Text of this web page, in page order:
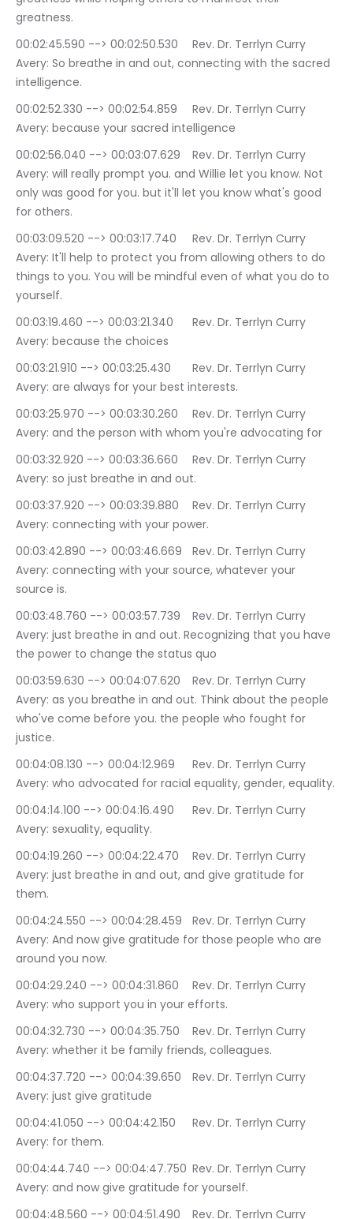
greatness.
00:02:45.590 --> 00:02:50.530	Rev. Dr. Terrlyn Curry
Avery: So breathe in and out, connecting with the sacred
intelligence.
00:02:52.330 --> 00:02:54.859	Rev. Dr. Terrlyn Curry
Avery: because your sacred intelligence
00:02:56.040 --> 00:03:07.629	Rev. Dr. Terrlyn Curry
Avery: will really prompt you. and Willie let you know. Not
only was good for you. but it'll let you know what's good
for others.
00:03:09.520 --> 00:03:17.740	Rev. Dr. Terrlyn Curry
Avery: It'll help to protect you from allowing others to do
things to you. You will be mindful even of what you do to
yourself.
00:03:19.460 --> 00:03:21.340	Rev. Dr. Terrlyn Curry
Avery: because the choices
00:03:21.910 --> 00:03:25.430	Rev. Dr. Terrlyn Curry
Avery: are always for your best interests.
00:03:25.970 --> 00:03:30.260	Rev. Dr. Terrlyn Curry
Avery: and the person with whom you're advocating for
00:03:32.920 --> 00:03:36.660	Rev. Dr. Terrlyn Curry
Avery: so just breathe in and out.
00:03:37.920 --> 00:03:39.880	Rev. Dr. Terrlyn Curry
Avery: connecting with your power.
00:03:42.890 --> 00:03:46.669	Rev. Dr. Terrlyn Curry
Avery: connecting with your source, whatever your
source is.
00:03:48.760 --> 00:03:57.739	Rev. Dr. Terrlyn Curry
Avery: just breathe in and out. Recognizing that you have
the power to change the status quo
00:03:59.630 --> 00:04:07.620	Rev. Dr. Terrlyn Curry
Avery: as you breathe in and out. Think about the people
who've come before you. the people who fought for
justice.
00:04:08.130 --> 00:04:12.969	Rev. Dr. Terrlyn Curry
Avery: who advocated for racial equality, gender, equality.
00:04:14.100 --> 00:04:16.490	Rev. Dr. Terrlyn Curry
Avery: sexuality, equality.
00:04:19.260 --> 00:04:22.470	Rev. Dr. Terrlyn Curry
Avery: just breathe in and out, and give gratitude for
them.
00:04:24.550 --> 00:04:28.459	Rev. Dr. Terrlyn Curry
Avery: And now give gratitude for those people who are
around you now.
00:04:29.240 --> 00:04:31.860	Rev. Dr. Terrlyn Curry
Avery: who support you in your efforts.
00:04:32.730 --> 00:04:35.750	Rev. Dr. Terrlyn Curry
Avery: whether it be family friends, colleagues.
00:04:37.720 --> 00:04:39.650	Rev. Dr. Terrlyn Curry
Avery: just give gratitude
00:04:41.050 --> 00:04:42.150	Rev. Dr. Terrlyn Curry
Avery: for them.
00:04:44.740 --> 00:04:47.750	Rev. Dr. Terrlyn Curry
Avery: and now give gratitude for yourself.
00:04:48.560 --> 00:04:51.490	Rev. Dr. Terrlyn Curry